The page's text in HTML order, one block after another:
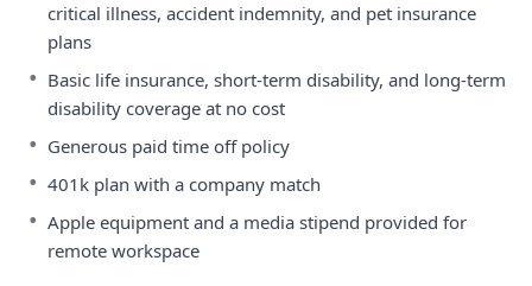
critical illness, accident indemnity, and pet insurance
plans
• Basic life insurance, short-term disability, and long-term
disability coverage at no cost
• Generous paid time off policy
• 401k plan with a company match
• Apple equipment and a media stipend provided for
remote workspace